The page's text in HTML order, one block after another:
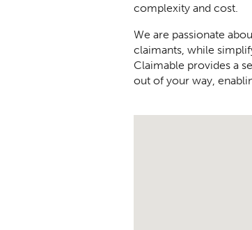
complexity and cost.
We are passionate
claimants, while
Claimable provides a
out of your way,